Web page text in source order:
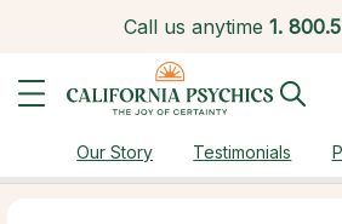
Call us anytime 1.
Our Story Testimonials